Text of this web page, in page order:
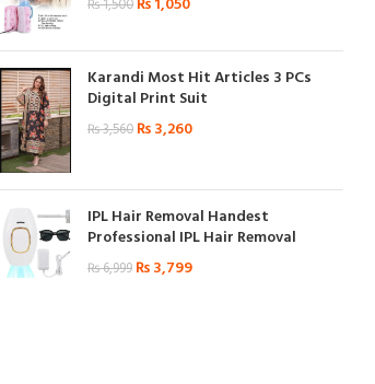
₨1,500
Karandi Most Hit Articles 3 PCs
Digital Print Suit
₨3,560 ₨3,260
IPL Hair Removal Handest
Professional IPL Hair Removal
₨6,999 ₨3,799